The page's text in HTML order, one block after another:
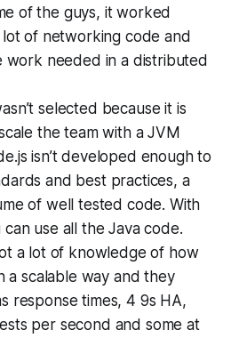
of the guys, it worked
of networking code and
work needed in a distributed
selected because it is
the team with a JVM
isn’t developed enough to
and best practices, a
of well tested code. With
can use all the Java code.
a lot of knowledge of how
a scalable way and they
response times, 4 9s HA,
per second and some at